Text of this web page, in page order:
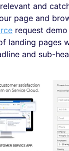
and
page and
request
landing pages
and sub-